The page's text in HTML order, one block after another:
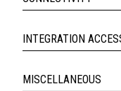
INTEGRATION
MISCELLANEOUS